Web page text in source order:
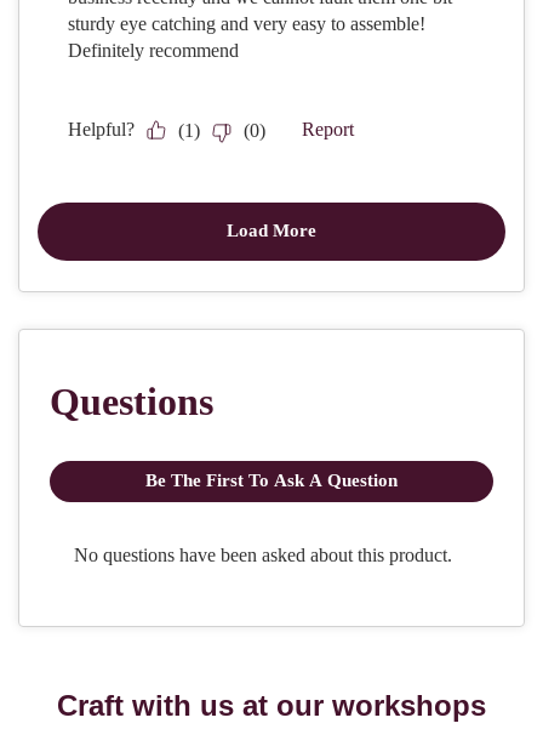
Craft with us at our workshops